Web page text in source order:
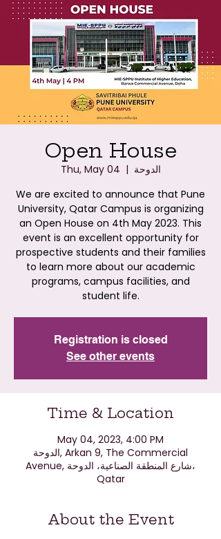
Open House
Thu, May 04
  |
الدوحة
We are excited to announce that Pune
University, Qatar Campus is organizing
an Open House on 4th May 2023. This
event is an excellent opportunity for
prospective students and their families
to learn more about our academic
programs, campus facilities, and
student life.
Registration is closed
See other events
Time & Location
May 04, 2023, 4:00 PM
الدوحة, Arkan 9, The Commercial
Avenue, شارع المنطقة الصناعية، الدوحة،
Qatar
About the Event